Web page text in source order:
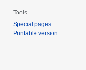
Tools
Special pages
Printable version